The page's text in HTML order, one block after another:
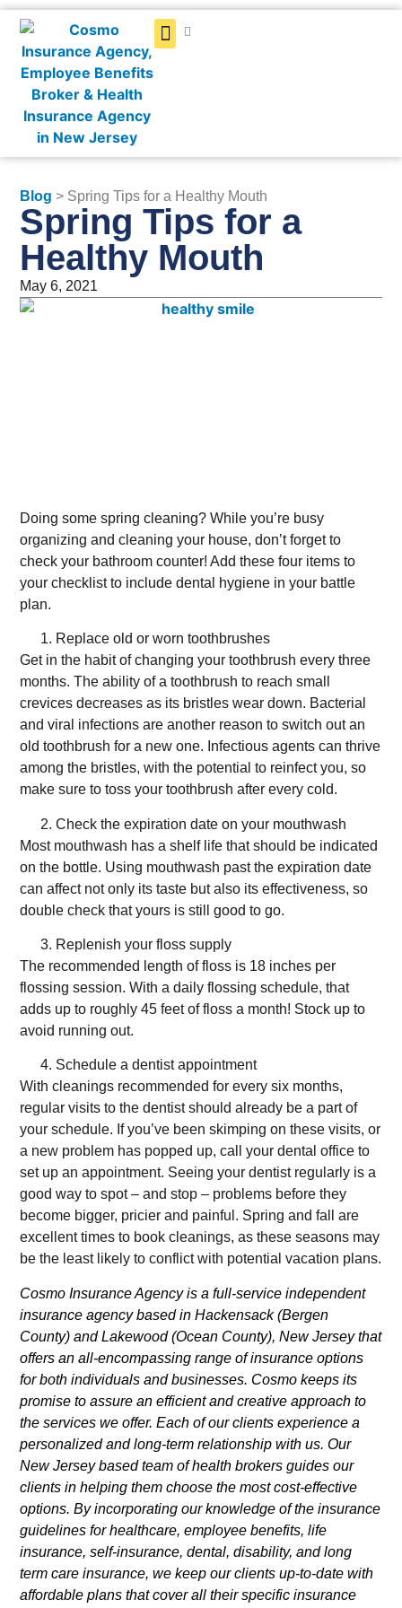
Blog > Spring Tips for a Healthy Mouth
Spring Tips for a
Healthy Mouth
May 6, 2021
Doing some spring cleaning? While you’re busy
organizing and cleaning your house, don’t forget to
check your bathroom counter! Add these four items to
your checklist to include dental hygiene in your battle
plan.
Replace old or worn toothbrushes
Get in the habit of changing your toothbrush every three
months. The ability of a toothbrush to reach small
crevices decreases as its bristles wear down. Bacterial
and viral infections are another reason to switch out an
old toothbrush for a new one. Infectious agents can thrive
among the bristles, with the potential to reinfect you, so
make sure to toss your toothbrush after every cold.
Check the expiration date on your mouthwash
Most mouthwash has a shelf life that should be indicated
on the bottle. Using mouthwash past the expiration date
can affect not only its taste but also its effectiveness, so
double check that yours is still good to go.
Replenish your floss supply
The recommended length of floss is 18 inches per
flossing session. With a daily flossing schedule, that
adds up to roughly 45 feet of floss a month! Stock up to
avoid running out.
Schedule a dentist appointment
With cleanings recommended for every six months,
regular visits to the dentist should already be a part of
your schedule. If you’ve been skimping on these visits, or
a new problem has popped up, call your dental office to
set up an appointment. Seeing your dentist regularly is a
good way to spot – and stop – problems before they
become bigger, pricier and painful. Spring and fall are
excellent times to book cleanings, as these seasons may
be the least likely to conflict with potential vacation plans.
Cosmo Insurance Agency is a full-service independent
insurance agency based in Hackensack (Bergen
County) and Lakewood (Ocean County), New Jersey that
offers an all-encompassing range of insurance options
for both individuals and businesses. Cosmo keeps its
promise to assure an efficient and creative approach to
the services we offer. Each of our clients experience a
personalized and long-term relationship with us. Our
New Jersey based team of health brokers guides our
clients in helping them choose the most cost-effective
options. By incorporating our knowledge of the insurance
guidelines for healthcare, employee benefits, life
insurance, self-insurance, dental, disability, and long
term care insurance, we keep our clients up-to-date with
affordable plans that cover all their specific insurance